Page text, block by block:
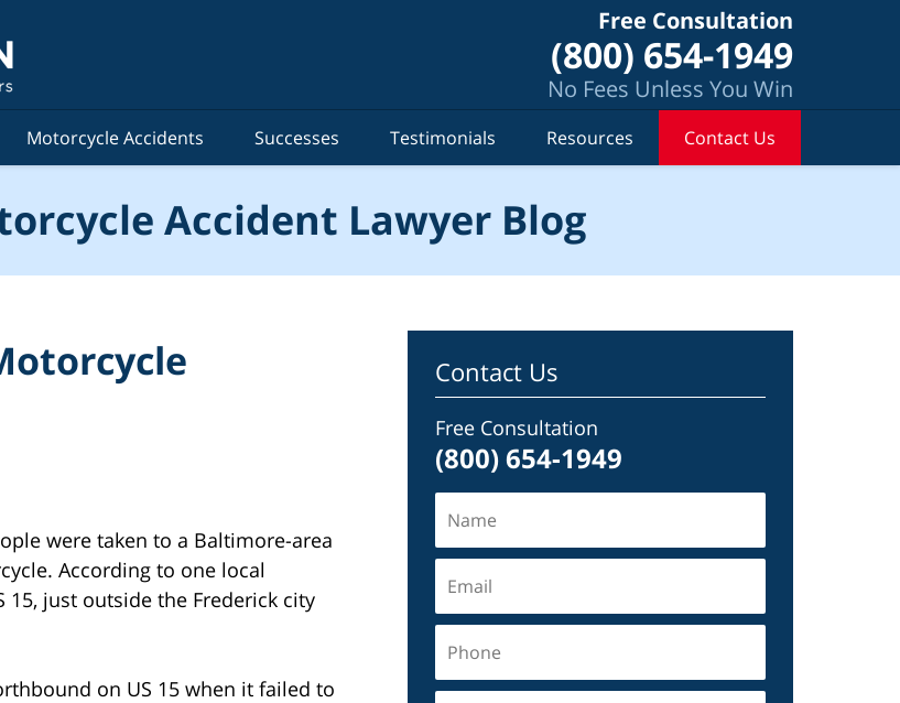
Free Consultation
(800) 654-1949
No Fees Unless You Win
Motorcycle Accidents Successes Testimonials Resources Contact Us
Accident Lawyer Blog
were taken to a Baltimore-area
According to one local
15, just outside the Frederick city
on US 15 when it failed to
Contact Us
Free Consultation
(800) 654-1949